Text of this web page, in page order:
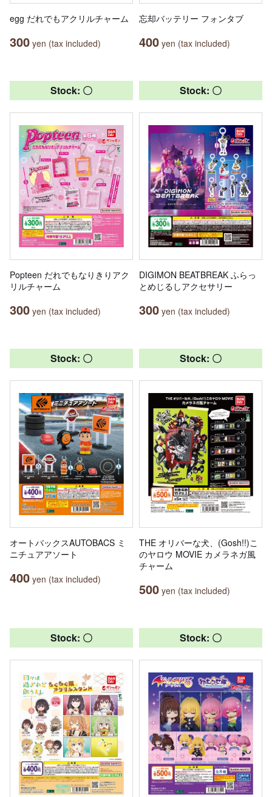
egg だれでもアクリルチャーム
300 yen (tax included)
忘却バッテリー フォンタブ
400 yen (tax included)
Stock: 〇
Popteen だれでもなりきりアク
リルチャーム
300 yen (tax included)
Stock: 〇
DIGIMON BEATBREAK ふらっ
とめじるしアクセサリー
300 yen (tax included)
Stock: 〇
オートバックスAUTOBACS ミ
ニチュアアソート
400 yen (tax included)
Stock: 〇
THE オリバーな犬、(Gosh!!)こ
のヤロウ MOVIE カメラネガ風
チャーム
500 yen (tax included)
Stock: 〇 Stock: 〇